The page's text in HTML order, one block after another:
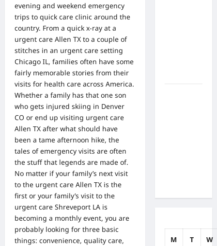
evening and weekend emergency
trips to quick care clinic around the
country. From a quick x-ray at a
urgent care Allen TX to a couple of
stitches in an urgent care setting
Chicago IL, families often have some
fairly memorable stories from their
visits for health care across America.
Whether a family has that one son
who gets injured skiing in Denver
CO or end up visiting urgent care
Allen TX after what should have
been a tame afternoon hike, the
tales of emergency visits are often
the stuff that legends are made of.
No matter if your family’s next visit
to the urgent care Allen TX is the
first or your family’s visit to the
urgent care Shreveport LA is
becoming a monthly event, you are
probably looking for three basic
things: convenience, quality care,
M T W